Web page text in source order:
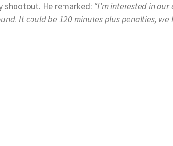
shootout. He remarked: “I’m interested in
It could be 120 minutes plus penalties, we